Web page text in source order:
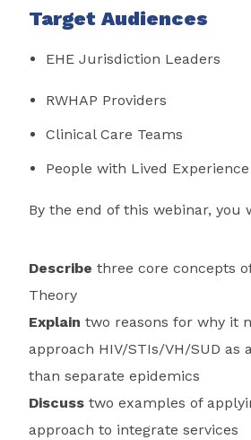
Target Audiences
EHE Jurisdiction Leaders
RWHAP Providers
Clinical Care Teams
People with Lived Experience
By the end of this webinar, you
Describe three core concepts
Theory
Explain two reasons for why it
approach HIV/STIs/VH/SUD as
than separate epidemics
Discuss two examples of
approach to integrate services